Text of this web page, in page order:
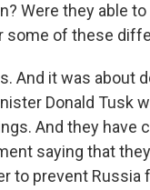
Were they able
some of these
And it was about
Donald Tusk
And they have
saying that
to prevent Russia